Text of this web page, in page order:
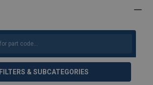
FILTERS & SUBCATEGORIES